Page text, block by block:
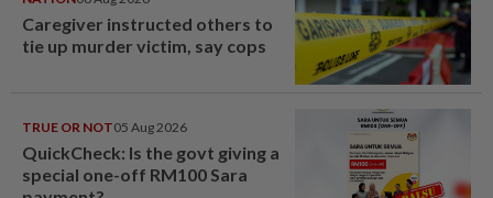
Caregiver instructed others to
tie up murder victim, say cops
TRUE OR NOT05 Aug 2026
QuickCheck: Is the govt giving a
special one-off RM100 Sara